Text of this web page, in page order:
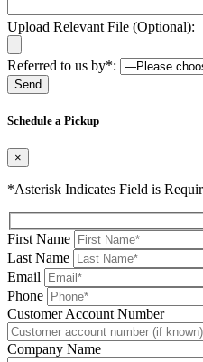
Upload Relevant File (Optional):
Referred to us by*:
Schedule a Pickup
×
*Asterisk Indicates Field is
First Name
Last Name
Email
Phone
Please leave this field be
Customer Account Number
Company Name